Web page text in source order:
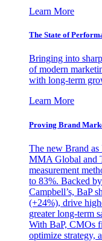
Learn More
The State of
Bringing into
of modern
with long-term
Learn More
Proving Brand
The new Brand
MMA Global and
measurement
to 83%. Backed
Campbell’s, BaP
(+24%), drive
greater long-term
With BaP, CMOs
optimize strategy,